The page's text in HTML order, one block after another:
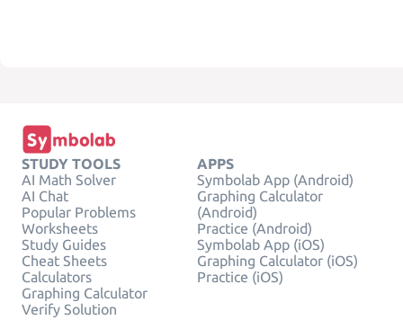
STUDY TOOLS
AI Math Solver
AI Chat
Popular Problems
Worksheets
Study Guides
Cheat Sheets
Calculators
Graphing Calculator
Verify Solution
APPS
Symbolab App (Android)
Graphing Calculator
(Android)
Practice (Android)
Symbolab App (iOS)
Graphing Calculator (iOS)
Practice (iOS)